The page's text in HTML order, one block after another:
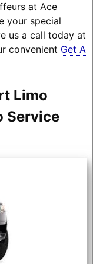
at Ace
your special
us a call today at
convenient Get A
Limo
Service